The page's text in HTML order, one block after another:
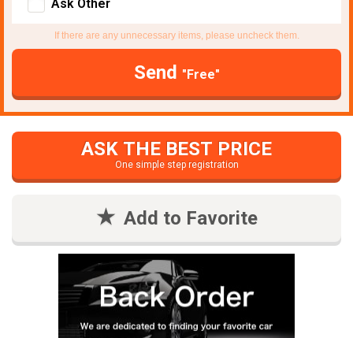
Ask Other
If there are any unnecessary items, please uncheck them.
Send "Free"
ASK THE BEST PRICE
One simple step registration
Add to Favorite